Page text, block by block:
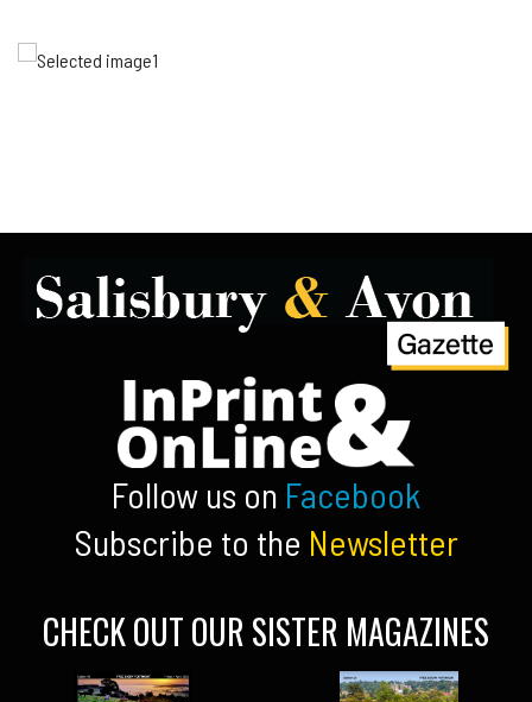
Follow us on Facebook
Subscribe to the Newsletter
CHECK OUT OUR SISTER MAGAZINES